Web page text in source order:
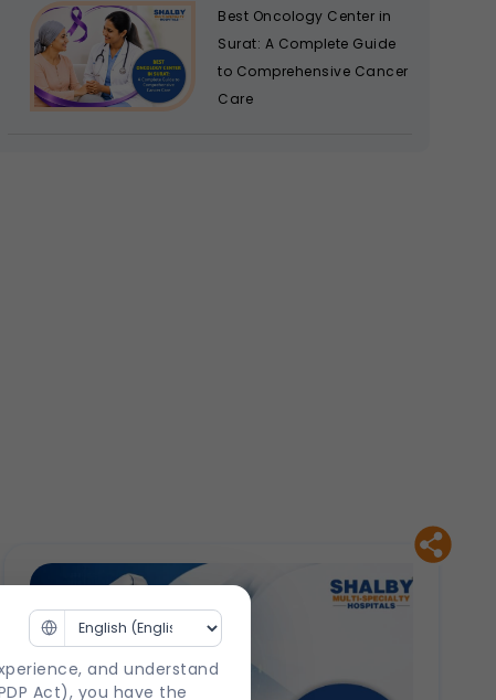
Best Oncology Center in
Surat: A Complete Guide
to Comprehensive Cancer
Care
and understand
Act), you have the